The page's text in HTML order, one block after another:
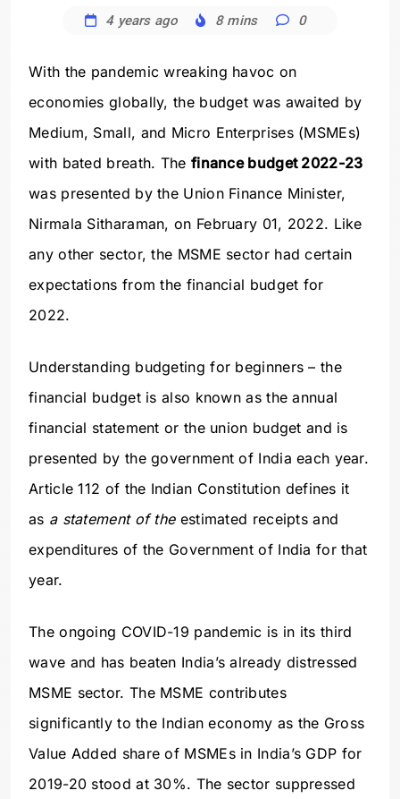
4 years ago 8 mins 0
With the pandemic wreaking havoc on
economies globally, the budget was awaited by
Medium, Small, and Micro Enterprises (MSMEs)
with bated breath. The finance budget 2022-23
was presented by the Union Finance Minister,
Nirmala Sitharaman, on February 01, 2022. Like
any other sector, the MSME sector had certain
expectations from the financial budget for
2022.
Understanding budgeting for beginners – the
financial budget is also known as the annual
financial statement or the union budget and is
presented by the government of India each year.
Article 112 of the Indian Constitution defines it
as a statement of the estimated receipts and
expenditures of the Government of India for that
year.
The ongoing COVID-19 pandemic is in its third
wave and has beaten India’s already distressed
MSME sector. The MSME contributes
significantly to the Indian economy as the Gross
Value Added share of MSMEs in India’s GDP for
2019-20 stood at 30%. The sector suppressed